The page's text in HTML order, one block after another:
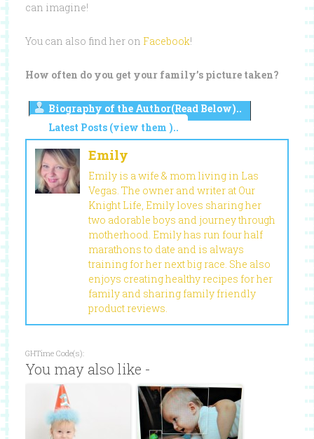
can imagine!
You can also find her on Facebook!
How often do you get your family’s picture taken?
Biography of the Author(Read Below)..
Latest Posts (view them )..
Emily
Emily is a wife & mom living in Las
Vegas. The owner and writer at Our
Knight Life, Emily loves sharing her
two adorable boys and journey through
motherhood. Emily has run four half
marathons to date and is always
training for her next big race. She also
enjoys creating healthy recipes for her
family and sharing family friendly
product reviews.
GHTime Code(s):
You may also like -